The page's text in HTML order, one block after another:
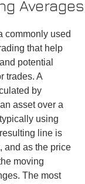
Averages
commonly used
that help
potential
trades. A
by
asset over a
using
line is
and as the price
moving
The most